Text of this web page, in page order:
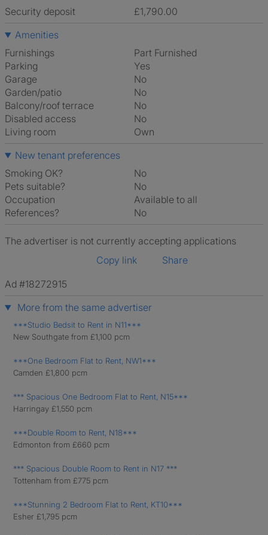
Security deposit
£1,790.00
Amenities
Furnishings
Part Furnished
Parking
Yes
Garage
No
Garden/patio
No
Balcony/roof terrace
No
Disabled access
No
Living room
own
New tenant preferences
Smoking OK?
No
Pets suitable?
No
Occupation
Available to all
References?
No
The advertiser is not currently accepting applications
Copy link
Share
Ad #18272915
More from the same advertiser
***Studio Bedsit to Rent in N11***
New Southgate from £1,100 pcm
***One Bedroom Flat to Rent, NW1***
Camden £1,800 pcm
*** Spacious One Bedroom Flat to Rent, N15***
Harringay £1,550 pcm
***Double Room to Rent, N18***
Edmonton from £660 pcm
*** Spacious Double Room to Rent in N17 ***
Tottenham from £775 pcm
***Stunning 2 Bedroom Flat to Rent, KT10***
Esher £1,795 pcm